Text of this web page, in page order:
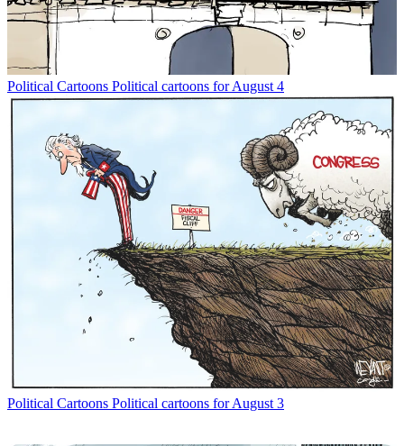
Political Cartoons Political cartoons for August 4
Political Cartoons Political cartoons for August 3